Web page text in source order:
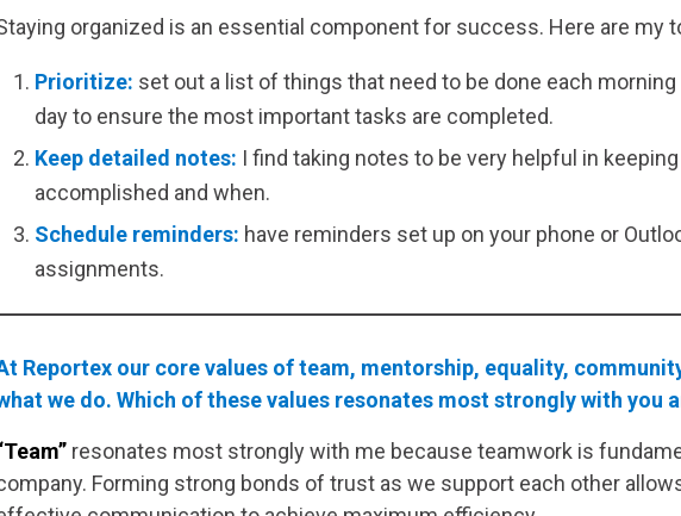
organized is an essential component for success. Here are my
Prioritize: set out a list of things that need to be done each
day to ensure the most important tasks are completed.
Keep detailed notes: I find taking notes to be very helpful in
accomplished and when.
Schedule reminders: have reminders set up on your phone or
assignments.
Reportex our core values of team, mentorship, equality,
we do. Which of these values resonates most strongly with you
resonates most strongly with me because teamwork is
Forming strong bonds of trust as we support each other